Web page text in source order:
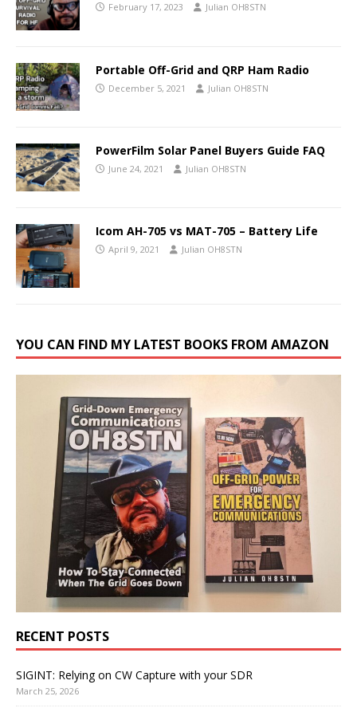
February 17, 2023 Julian OH8STN
Portable Off-Grid and QRP Ham Radio
December 5, 2021 Julian OH8STN
PowerFilm Solar Panel Buyers Guide FAQ
June 24, 2021 Julian OH8STN
Icom AH-705 vs MAT-705 – Battery Life
April 9, 2021 Julian OH8STN
YOU CAN FIND MY LATEST BOOKS FROM AMAZON
RECENT POSTS
SIGINT: Relying on CW Capture with your SDR
March 25, 2026